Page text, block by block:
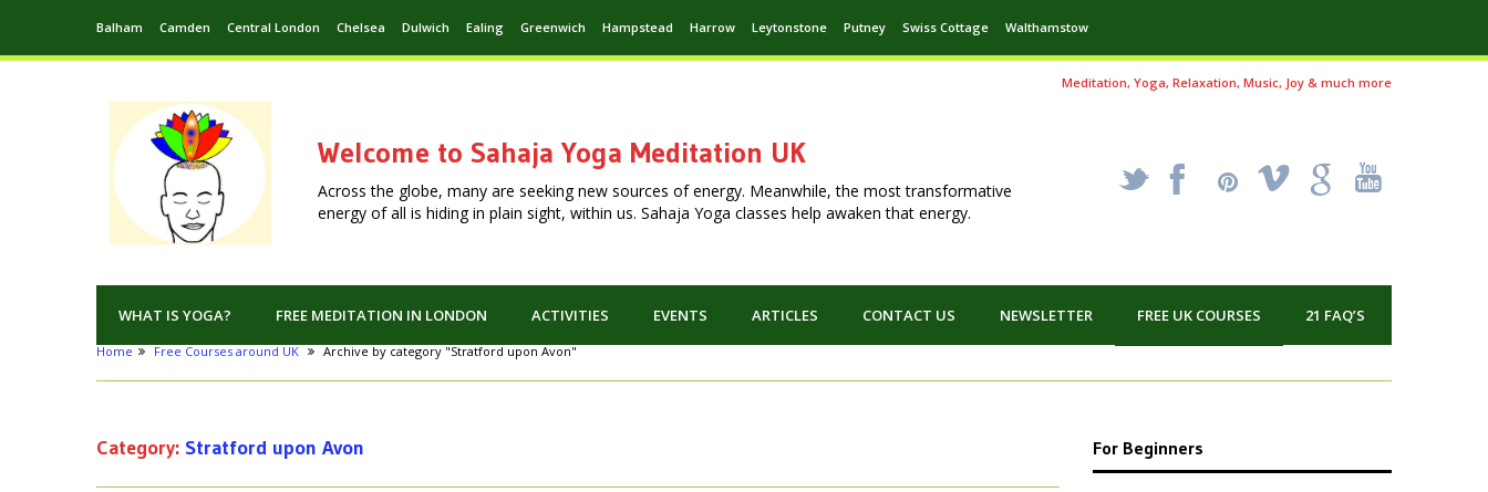
Balham Camden Central London Chelsea Dulwich Ealing Greenwich Hampstead Harrow Leytonstone Putney Swiss Cottage Walthamstow
Meditation, Yoga, Relaxation, Music, Joy & much more
Welcome to Sahaja Yoga Meditation UK
Across the globe, many are seeking new sources of energy. Meanwhile, the most transformative
energy of all is hiding in plain sight, within us. Sahaja Yoga classes help awaken that energy.
_ X ! k '
WHAT IS YOGA? FREE MEDITATION IN LONDON ACTIVITIES EVENTS ARTICLES CONTACT US NEWSLETTER FREE UK COURSES 21 FAQ’S
Home Free Courses around UK Archive by category "Stratford upon Avon"
Category: Stratford upon Avon For Beginners